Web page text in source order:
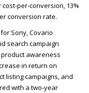
per-conversion, 13%
conversion rate.
Sony, Covario
search campaign
awareness
in return on
listing campaigns, and
with a two-year